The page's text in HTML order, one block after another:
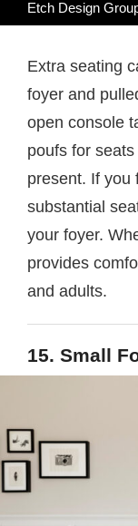
Etch Design
Extra seating
foyer and
open console
poufs for
present. If you
substantial
your foyer.
provides
and adults.
15. Small